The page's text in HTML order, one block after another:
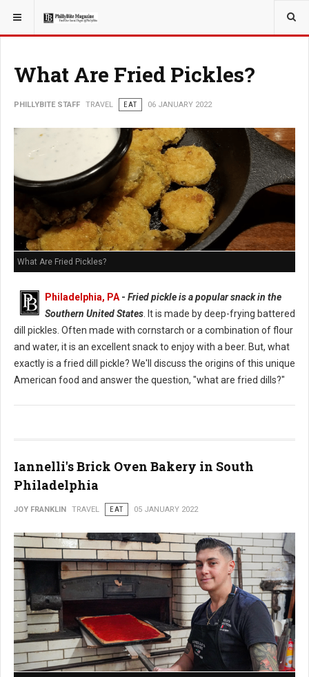
YOU ARE HERE: TRAVEL
What Are Fried Pickles?
PHILLYBITE STAFF TRAVEL EAT 06 JANUARY 2022
What Are Fried Pickles?
Philadelphia, PA - Fried pickle is a popular snack in the
Southern United States . It is made by deep-frying battered
dill pickles. Often made with cornstarch or a combination of flour
and water, it is an excellent snack to enjoy with a beer. But, what
exactly is a fried dill pickle? We'll discuss the origins of this unique
American food and answer the question, "what are fried dills?"
Iannelli's Brick Oven Bakery in South
Philadelphia
JOY FRANKLIN TRAVEL EAT 05 JANUARY 2022